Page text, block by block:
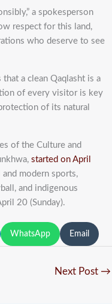
a spokesperson
respect for this land,
who deserve to see
a clean Qaqlasht is a
of every visitor is key
of its natural
of the Culture and
started on April
modern sports,
and indigenous
20 (Sunday).
WhatsApp Email
Next Post →